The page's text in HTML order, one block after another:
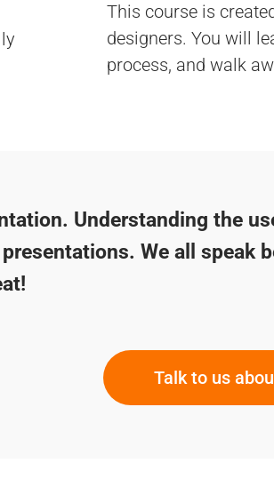
This course is
designers. You will
process, and walk
Understanding the
We all speak
Talk to us